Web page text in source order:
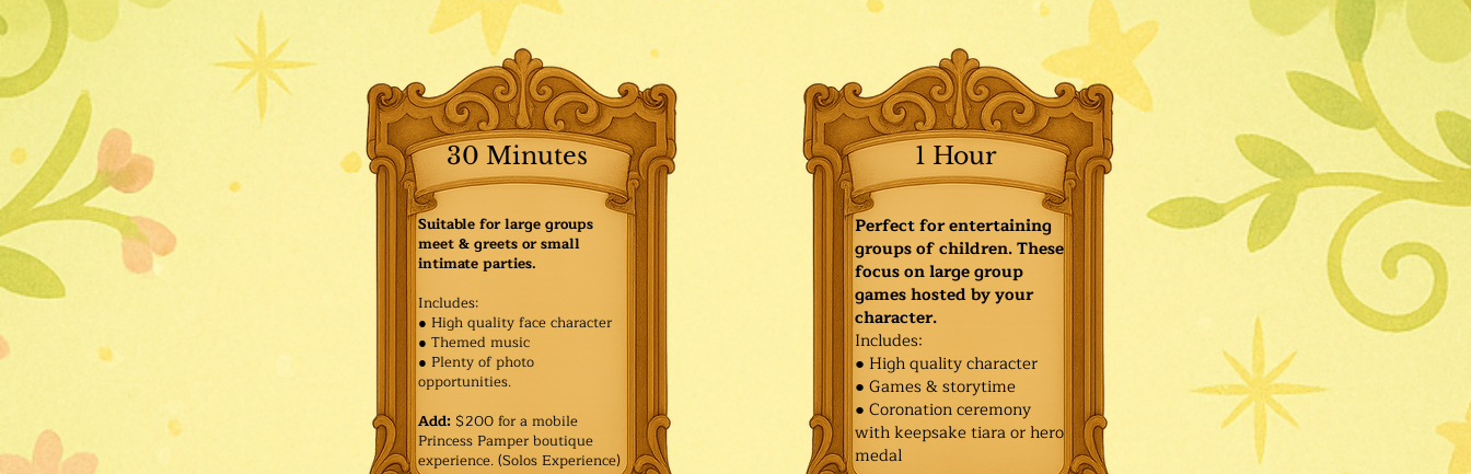
30 Minutes
Suitable for large groups
meet & greets or small
intimate parties.
Includes:
● High quality face character
● Themed music
● Plenty of photo
opportunities.​
Add: $200 for a mobile
Princess Pamper boutique
experience. (Solos Experience)
1 Hour
Perfect for entertaining
groups of children. These
focus on large group
games hosted by your
character.
Includes:
● High quality character
● Games & storytime
● Coronation ceremony
with keepsake tiara or hero
medal